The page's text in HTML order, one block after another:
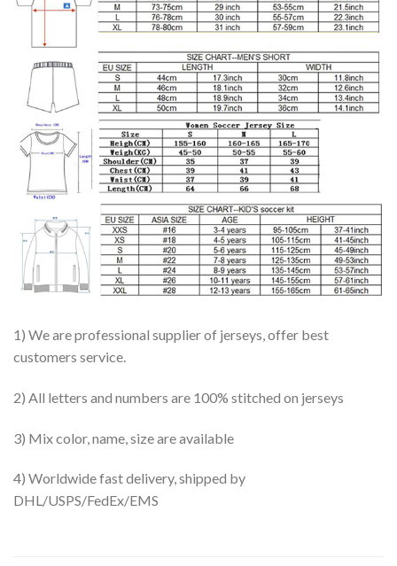
1) We are professional supplier of jerseys, offer best
customers service.
2) All letters and numbers are 100% stitched on jerseys
3) Mix color, name, size are available
4) Worldwide fast delivery, shipped by
DHL/USPS/FedEx/EMS